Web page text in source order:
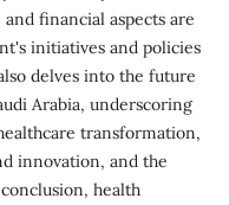
financial aspects are
initiatives and policies
delves into the future
Arabia, underscoring
transformation,
innovation, and the
health